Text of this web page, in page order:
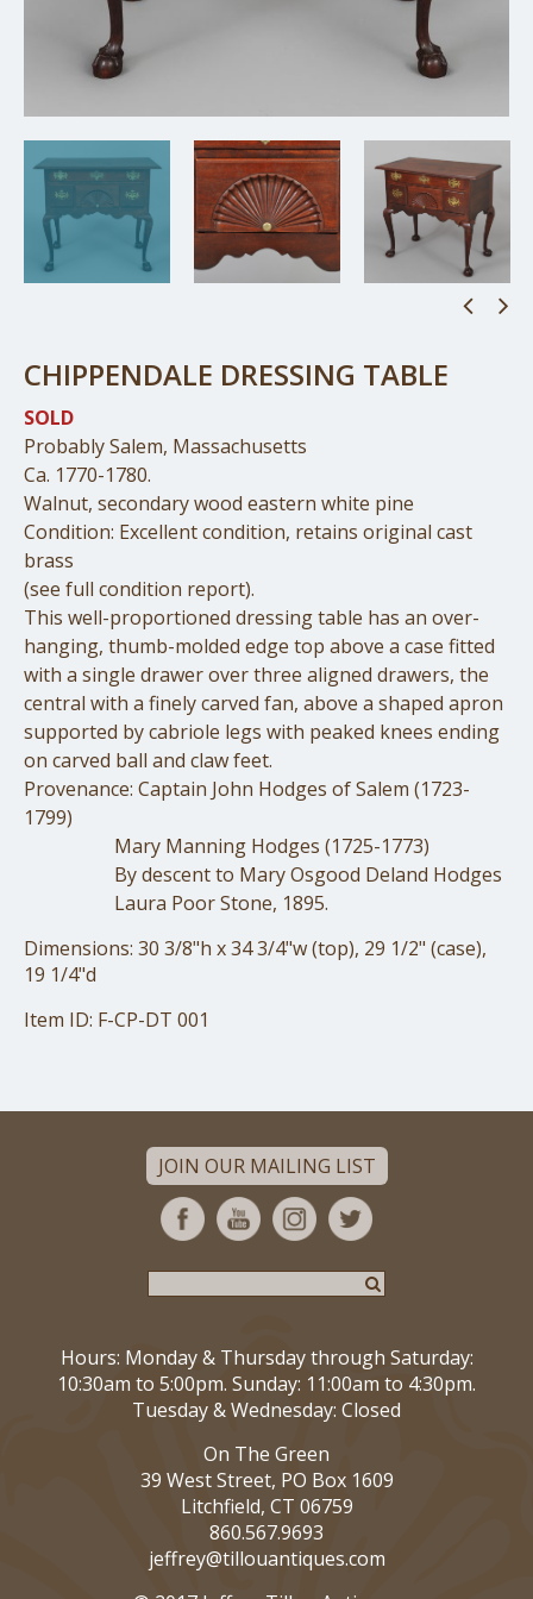
CHIPPENDALE DRESSING TABLE
SOLD
Probably Salem, Massachusetts
Ca. 1770-1780.
Walnut, secondary wood eastern white pine
Condition: Excellent condition, retains original cast
brass
(see full condition report).
This well-proportioned dressing table has an over-
hanging, thumb-molded edge top above a case fitted
with a single drawer over three aligned drawers, the
central with a finely carved fan, above a shaped apron
supported by cabriole legs with peaked knees ending
on carved ball and claw feet.
Provenance: Captain John Hodges of Salem (1723-
1799)
Mary Manning Hodges (1725-1773)
By descent to Mary Osgood Deland Hodges
Laura Poor Stone, 1895.
Dimensions: 30 3/8"h x 34 3/4"w (top), 29 1/2" (case),
19 1/4"d
Item ID: F-CP-DT 001
JOIN OUR MAILING LIST
Hours: Monday & Thursday through Saturday:
10:30am to 5:00pm. Sunday: 11:00am to 4:30pm.
Tuesday & Wednesday: Closed
On The Green
39 West Street, PO Box 1609
Litchfield, CT 06759
860.567.9693
jeffrey@tillouantiques.com